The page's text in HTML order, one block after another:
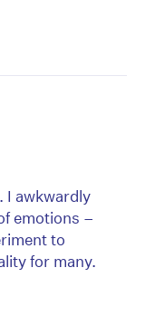
I awkwardly
emotions –
to
for many.